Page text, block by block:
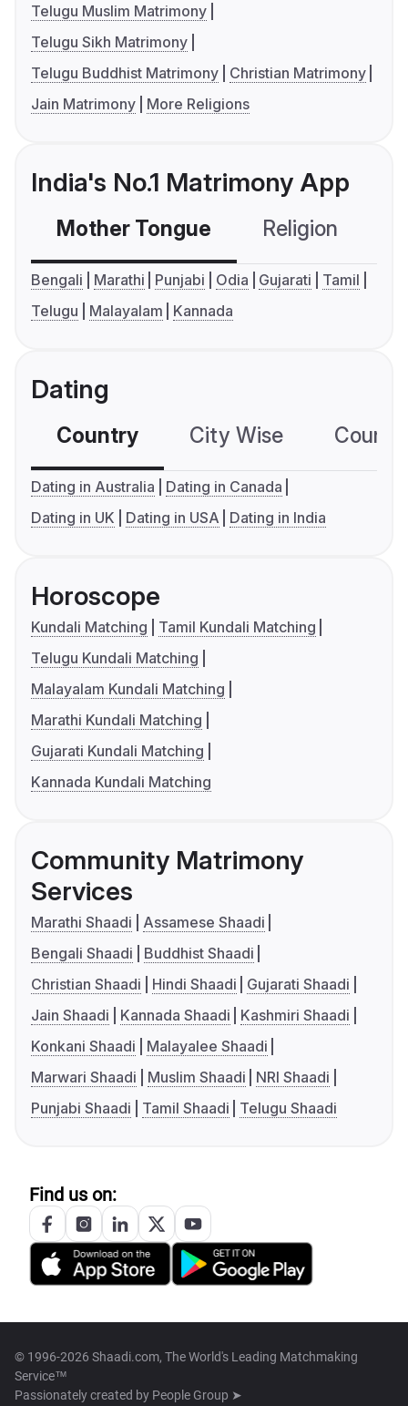
Telugu Muslim Matrimony
Telugu Sikh Matrimony
Telugu Buddhist Matrimony
Christian Matrimony
Jain Matrimony
More Religions
India's No.1 Matrimony App
Mother Tongue Religion
Bengali Marathi Punjabi Odia Gujarati
Tamil
Telugu
Malayalam Kannada
Dating
Country City Wise
Dating in Australia
Dating in Canada
Dating in UK
Dating in USA Dating in India
Horoscope
Kundali Matching
Tamil Kundali Matching
Telugu Kundali Matching
Malayalam Kundali Matching
Marathi Kundali Matching
Gujarati Kundali Matching
Kannada Kundali Matching
Community Matrimony
Services
Marathi Shaadi
Assamese Shaadi
Bengali Shaadi
Buddhist Shaadi
Christian Shaadi
Hindi Shaadi
Gujarati Shaadi
Jain Shaadi
Kannada Shaadi
Kashmiri Shaadi
Konkani Shaadi
Malayalee Shaadi
Marwari Shaadi
Muslim Shaadi
NRI Shaadi
Punjabi Shaadi
Tamil Shaadi Telugu Shaadi
Find us on:
© 1996-2026 Shaadi.com, The World's Leading Matchmaking
Service™
Passionately created by People Group ➤